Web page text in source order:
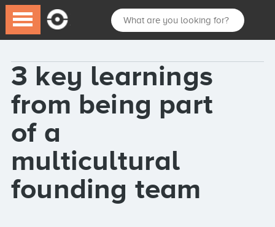
3 key learnings
from being part
of a
multicultural
founding team